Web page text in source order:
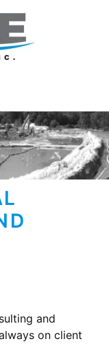
and
on client